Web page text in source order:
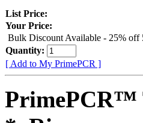
List Price:
Your Price:
Bulk Discount Available - 25% off
Quantity:
[ Add to My PrimePCR ]
PrimePCR™